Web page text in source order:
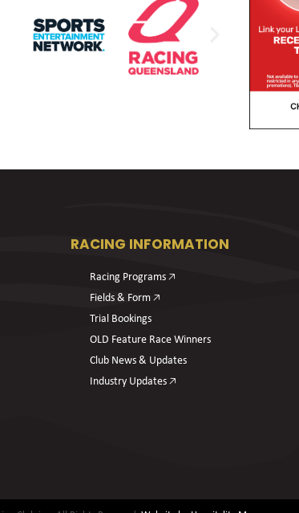
RACING INFORMATION
Racing Programs 🡥
Fields & Form 🡥
Trial Bookings
OLD Feature Race Winners
Club News & Updates
Industry Updates 🡥